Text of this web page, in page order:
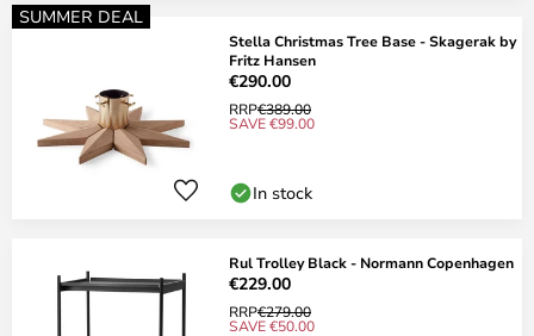
SUMMER DEAL
Stella Christmas Tree Base - Skagerak by
Fritz Hansen
€290.00
RRP€389.00
SAVE €99.00
In stock
Rul Trolley Black - Normann Copenhagen
€229.00
RRP€279.00
SAVE €50.00